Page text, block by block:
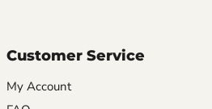
Customer Service
My Account